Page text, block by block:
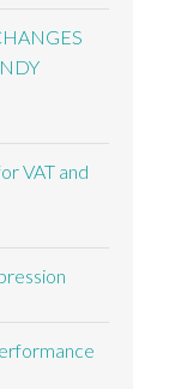
VAT and